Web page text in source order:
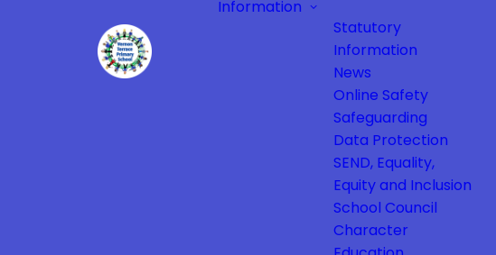
Information
Statutory
Information
News
Online Safety
Safeguarding
Data Protection
SEND, Equality,
Equity and Inclusion
School Council
Character